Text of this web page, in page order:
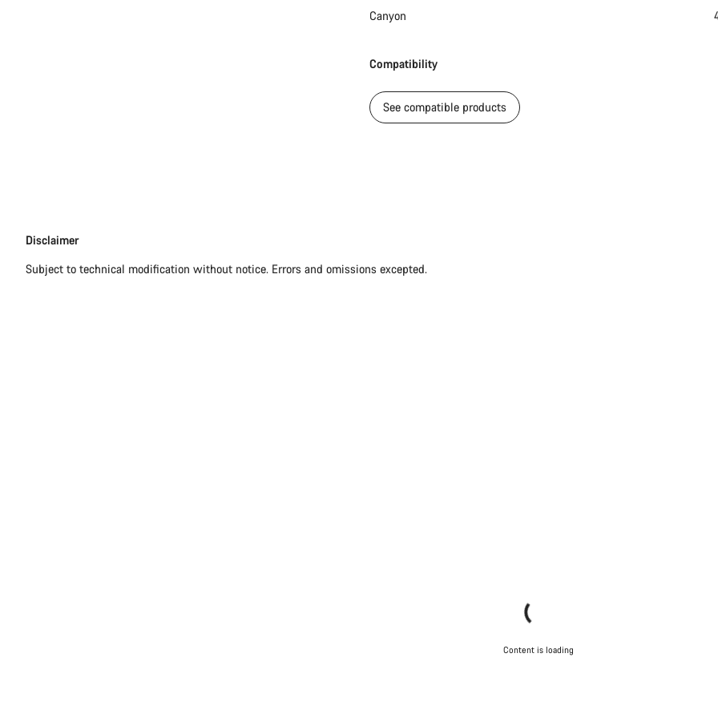
Canyon
Compatibility
See compatible products
Disclaimer
Disclaimer
Subject to technical modification without notice. Errors and omissions excepted.
Content is loading